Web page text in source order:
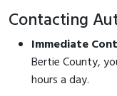
Contacting
Immediate
Bertie County,
hours a day.